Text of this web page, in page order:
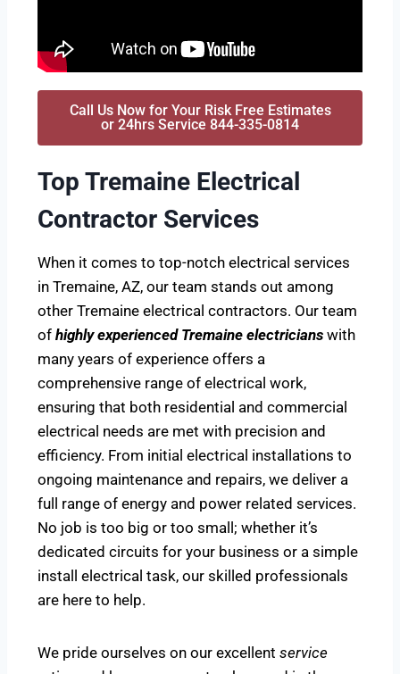
Call Us Now for Your Risk Free Estimates
or 24hrs Service 844-335-0814
Top Tremaine Electrical
Contractor Services
When it comes to top-notch electrical services
in Tremaine, AZ, our team stands out among
other Tremaine electrical contractors. Our team
of highly experienced Tremaine electricians with
many years of experience offers a
comprehensive range of electrical work,
ensuring that both residential and commercial
electrical needs are met with precision and
efficiency. From initial electrical installations to
ongoing maintenance and repairs, we deliver a
full range of energy and power related services.
No job is too big or too small; whether it’s
dedicated circuits for your business or a simple
install electrical task, our skilled professionals
are here to help.
We pride ourselves on our excellent service